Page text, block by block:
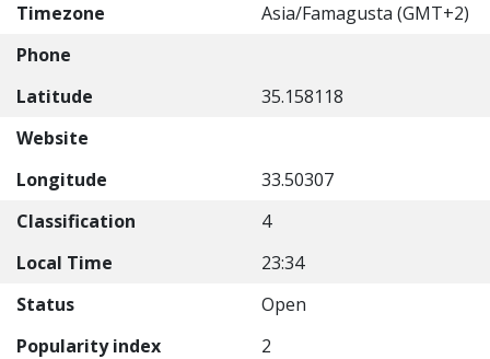
Timezone
Asia/Famagusta (GMT+2)
Phone
Latitude
35.158118
Website
Longitude
33.50307
Classification
4
Local Time
23:34
Status
Open
Popularity index
2